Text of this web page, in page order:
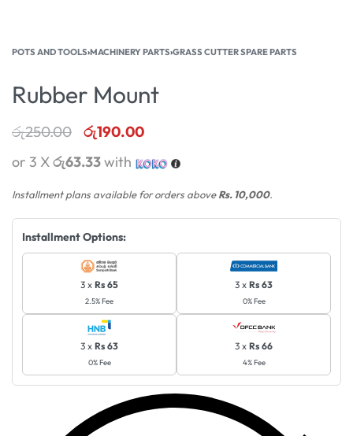
POTS AND TOOLS›MACHINERY PARTS›GRASS CUTTER SPARE PARTS
Rubber Mount
රු250.00 රු190.00
or 3 Xරු63.33with
Installment plans available for orders aboveRs. 10,000.
Installment Options:
3 x Rs 65
2.5% Fee
3 x Rs 63
0% Fee
3 x Rs 63
0% Fee
3 x Rs 66
4% Fee